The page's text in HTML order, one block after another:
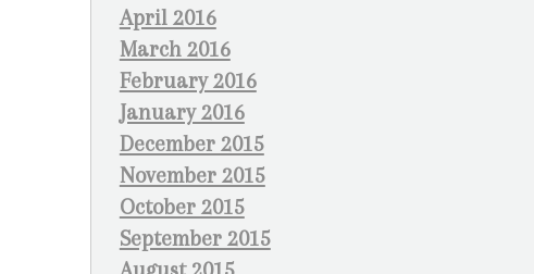
April 2016
March 2016
February 2016
January 2016
December 2015
November 2015
October 2015
September 2015